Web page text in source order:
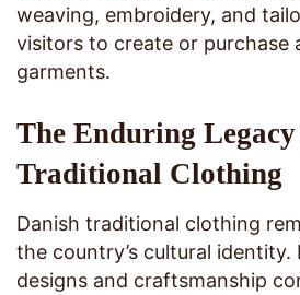
weaving, embroidery, and
visitors to create or purchase
garments.
The Enduring
Traditional Clothing
Danish traditional clothing
the country’s cultural identity.
designs and craftsmanship